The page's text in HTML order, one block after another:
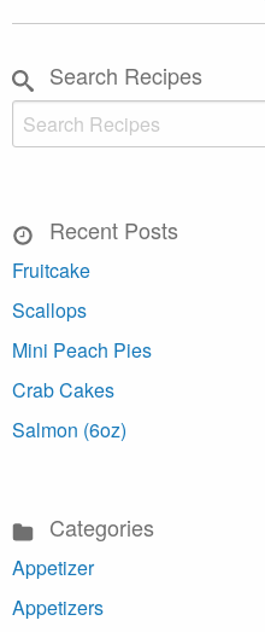
Search Recipes
Recent Posts
Fruitcake
Scallops
Mini Peach Pies
Crab Cakes
Salmon (6oz)
Categories
Appetizer
Appetizers